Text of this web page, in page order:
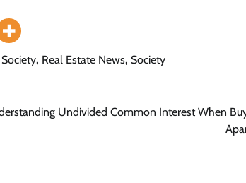
, Real Estate News, Society
Undivided Common Interest When